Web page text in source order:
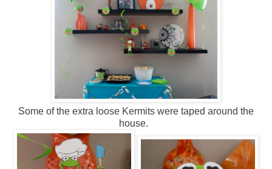
Some of the extra loose Kermits were taped around the
house.